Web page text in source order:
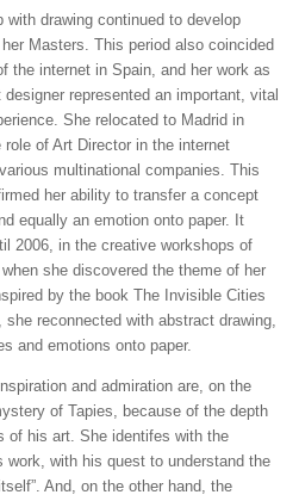
with drawing continued to develop
Masters. This period also coincided
the internet in Spain, and her work as
represented an important, vital
She relocated to Madrid in
role of Art Director in the internet
multinational companies. This
her ability to transfer a concept
equally an emotion onto paper. It
2006, in the creative workshops of
she discovered the theme of her
by the book The Invisible Cities
she reconnected with abstract drawing,
and emotions onto paper.
and admiration are, on the
of Tapies, because of the depth
of his art. She identifes with the
work, with his quest to understand the
And, on the other hand, the